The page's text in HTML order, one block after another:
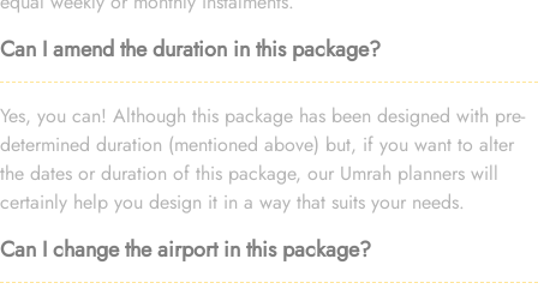
Can I amend the duration in this package?
Yes, you can! Although this package has been designed with pre-
determined duration (mentioned above) but, if you want to alter
the dates or duration of this package, our Umrah planners will
certainly help you design it in a way that suits your needs.
Can I change the airport in this package?